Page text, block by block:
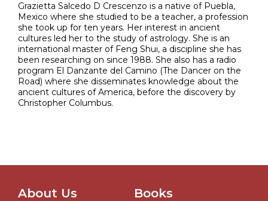
Grazietta Salcedo D Crescenzo is a native of Puebla,
Mexico where she studied to be a teacher, a profession
she took up for ten years. Her interest in ancient
cultures led her to the study of astrology. She is an
international master of Feng Shui, a discipline she has
been researching on since 1988. She also has a radio
program El Danzante del Camino (The Dancer on the
Road) where she disseminates knowledge about the
ancient cultures of America, before the discovery by
Christopher Columbus.
About Us Books